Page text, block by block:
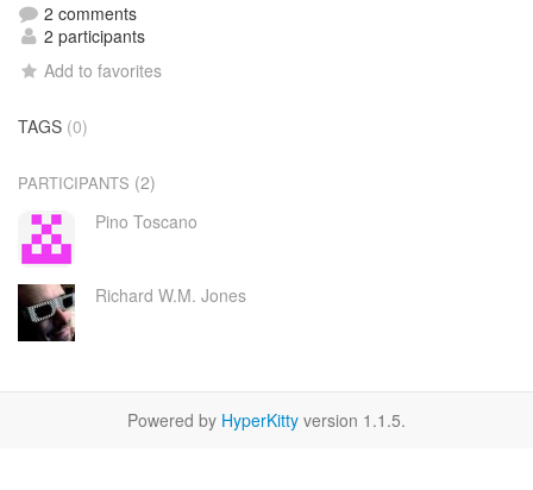
2 comments
2 participants
Add to favorites
TAGS (0)
PARTICIPANTS (2)
Pino Toscano
Richard W.M. Jones
Powered by HyperKitty version 1.1.5.